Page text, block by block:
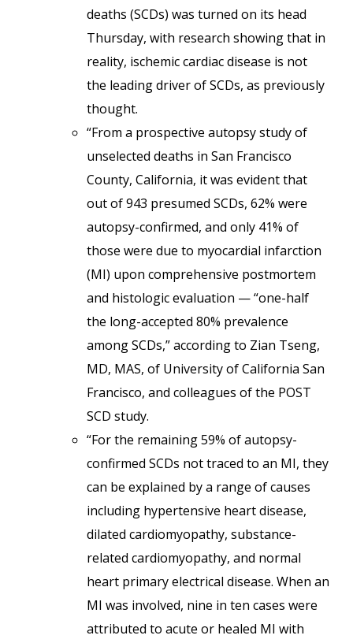
deaths (SCDs) was turned on its head
Thursday, with research showing that in
reality, ischemic cardiac disease is not
the leading driver of SCDs, as previously
thought.
“From a prospective autopsy study of
unselected deaths in San Francisco
County, California, it was evident that
out of 943 presumed SCDs, 62% were
autopsy-confirmed, and only 41% of
those were due to myocardial infarction
(MI) upon comprehensive postmortem
and histologic evaluation — “one-half
the long-accepted 80% prevalence
among SCDs,” according to Zian Tseng,
MD, MAS, of University of California San
Francisco, and colleagues of the POST
SCD study.
“For the remaining 59% of autopsy-
confirmed SCDs not traced to an MI, they
can be explained by a range of causes
including hypertensive heart disease,
dilated cardiomyopathy, substance-
related cardiomyopathy, and normal
heart primary electrical disease. When an
MI was involved, nine in ten cases were
attributed to acute or healed MI with